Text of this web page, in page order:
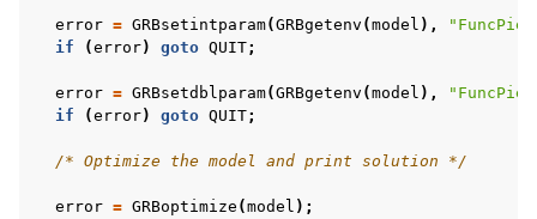
error = GRBsetintparam(GRBgetenv (model ),
if
(error) goto QUIT;
error = GRBsetdblparam(GRBgetenv (model ),
if
(error) goto QUIT;
/* Optimize the model and print solution */
error = GRBoptimize (model );